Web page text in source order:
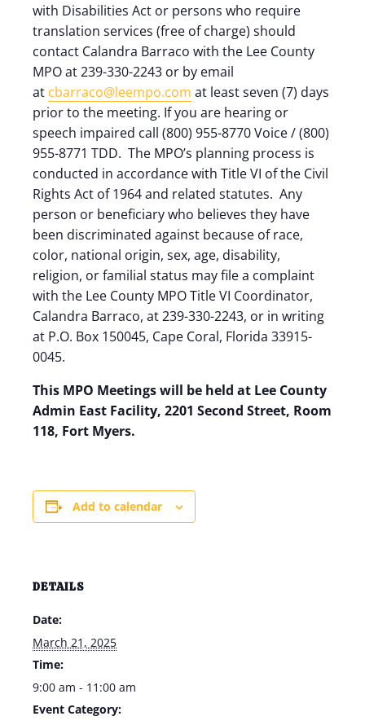
with Disabilities Act or persons who require
translation services (free of charge) should
contact Calandra Barraco with the Lee County
MPO at 239-330-2243 or by email
at cbarraco@leempo.com at least seven (7) days
prior to the meeting. If you are hearing or
speech impaired call (800) 955-8770 Voice / (800)
955-8771 TDD. The MPO’s planning process is
conducted in accordance with Title VI of the Civil
Rights Act of 1964 and related statutes. Any
person or beneficiary who believes they have
been discriminated against because of race,
color, national origin, sex, age, disability,
religion, or familial status may file a complaint
with the Lee County MPO Title VI Coordinator,
Calandra Barraco, at 239-330-2243, or in writing
at P.O. Box 150045, Cape Coral, Florida 33915-
0045.
This MPO Meetings will be held at Lee County
Admin East Facility, 2201 Second Street, Room
118, Fort Myers.
Add to calendar
DETAILS
Date:
March 21, 2025
Time:
9:00 am - 11:00 am
Event Category: